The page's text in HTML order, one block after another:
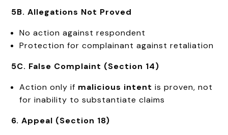
5B. Allegations Not Proved
No action against respondent
Protection for complainant against retaliation
5C. False Complaint (Section 14)
Action only if malicious intent is proven, not
for inability to substantiate claims
6. Appeal (Section 18)